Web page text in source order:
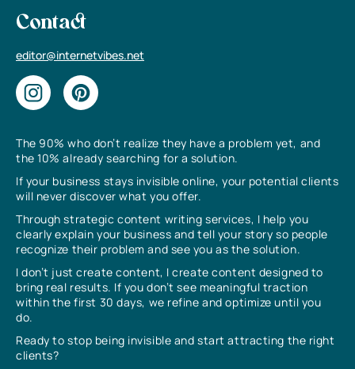
The 90% who don’t realize they have a problem yet, and
the 10% already searching for a solution.
If your business stays invisible online, your potential clients
will never discover what you offer.
Through strategic content writing services, I help you
clearly explain your business and tell your story so people
recognize their problem and see you as the solution.
I don’t just create content, I create content designed to
bring real results. If you don’t see meaningful traction
within the first 30 days, we refine and optimize until you
do.
Ready to stop being invisible and start attracting the right
clients?
Contact
editor@internetvibes.net